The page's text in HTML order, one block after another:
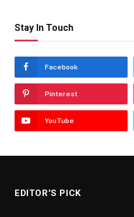
Stay In Touch
Facebook
Pinterest
YouTube
EDITOR'S PICK